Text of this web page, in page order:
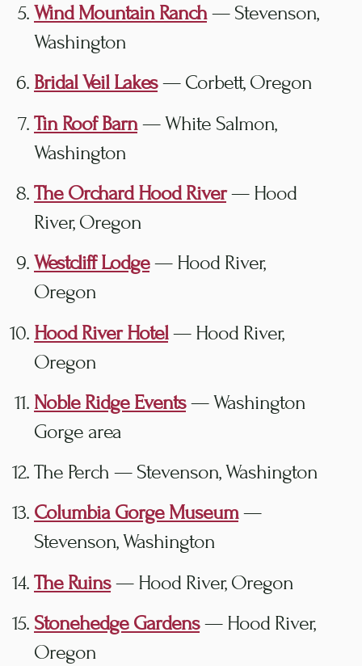
Wind Mountain Ranch— Stevenson,
Washington
Bridal Veil Lakes— Corbett, Oregon
Tin Roof Barn— White Salmon,
Washington
The Orchard Hood River— Hood
River, Oregon
Westcliff Lodge— Hood River,
Oregon
Hood River Hotel— Hood River,
Oregon
Noble Ridge Events— Washington
Gorge area
The Perch — Stevenson, Washington
Columbia Gorge Museum—
Stevenson, Washington
The Ruins— Hood River, Oregon
Stonehedge Gardens— Hood River,
Oregon